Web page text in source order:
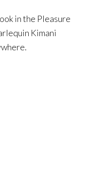
in the Pleasure
Kimani